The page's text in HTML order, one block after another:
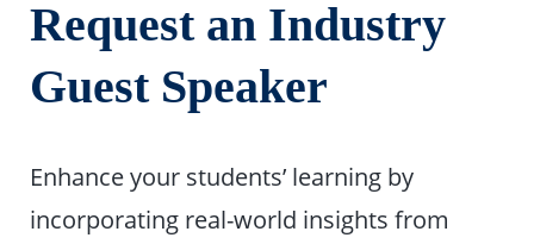
Request an Industry
Guest Speaker
Enhance your students’ learning by
incorporating real-world insights from